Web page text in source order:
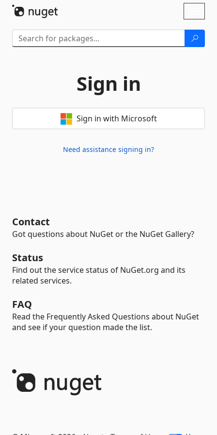
Sign in
Sign in with Microsoft
Need assistance signing in?
Contact
Got questions about NuGet or the NuGet Gallery?
Status
Find out the service status of NuGet.org and its
related services.
FAQ
Read the Frequently Asked Questions about NuGet
and see if your question made the list.